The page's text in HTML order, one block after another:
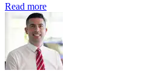
Read more